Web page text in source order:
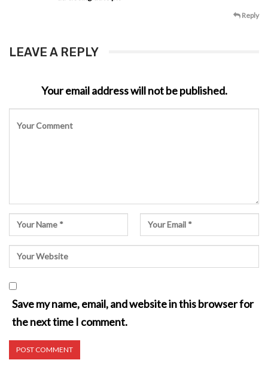
Reply
LEAVE A REPLY
Your email address will not be published.
Save my name, email, and website in this browser for
the next time I comment.